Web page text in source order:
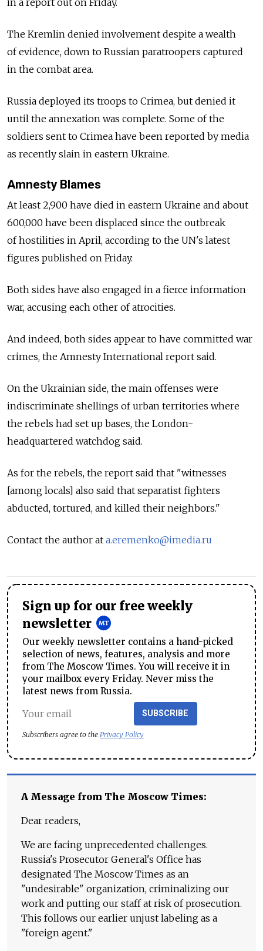
The Kremlin denied involvement despite a wealth
of evidence, down to Russian paratroopers captured
in the combat area.
Russia deployed its troops to Crimea, but denied it
until the annexation was complete. Some of the
soldiers sent to Crimea have been reported by media
as recently slain in eastern Ukraine.
Amnesty Blames
At least 2,900 have died in eastern Ukraine and about
600,000 have been displaced since the outbreak
of hostilities in April, according to the UN's latest
figures published on Friday.
Both sides have also engaged in a fierce information
war, accusing each other of atrocities.
And indeed, both sides appear to have committed war
crimes, the Amnesty International report said.
On the Ukrainian side, the main offenses were
indiscriminate shellings of urban territories where
the rebels had set up bases, the London-
headquartered watchdog said.
As for the rebels, the report said that "witnesses
[among locals] also said that separatist fighters
abducted, tortured, and killed their neighbors."
Contact the author at a.eremenko@imedia.ru
Sign up for our free weekly
newsletter
Our weekly newsletter contains a hand-picked
selection of news, features, analysis and more
from The Moscow Times. You will receive it in
your mailbox every Friday. Never miss the
latest news from Russia.
SUBSCRIBE
Subscribers agree to the Privacy Policy
A Message from The Moscow Times:
Dear readers,
We are facing unprecedented challenges.
Russia's Prosecutor General's Office has
designated The Moscow Times as an
"undesirable" organization, criminalizing our
work and putting our staff at risk of prosecution.
This follows our earlier unjust labeling as a
"foreign agent."